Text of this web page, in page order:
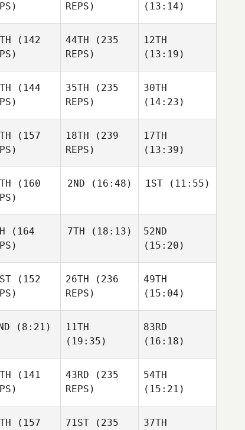
REPS)
(13:14)
(142
44TH (235
REPS)
12TH
(13:19)
(144
35TH (235
REPS)
30TH
(14:23)
(157
18TH (239
REPS)
17TH
(13:39)
(160
2ND (16:48) 1ST(11:55)
(164
7TH (18:13)
52ND
(15:20)
(152
26TH (236
REPS)
49TH
(15:04)
(8:21)
11TH
(19:35)
83RD
(16:18)
(141
43RD (235
REPS)
54TH
(15:21)
(157
71ST (235
37TH